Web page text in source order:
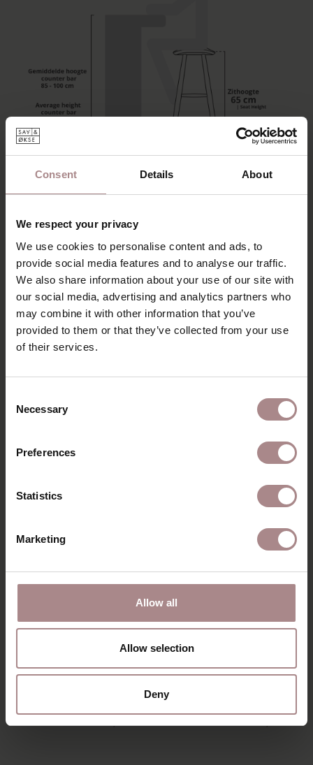
Consent Details About
We respect your privacy
We use cookies to personalise content and ads, to
provide social media features and to analyse our traffic.
We also share information about your use of our site with
our social media, advertising and analytics partners who
may combine it with other information that you’ve
provided to them or that they’ve collected from your use
of their services.
Selection
Necessary
Preferences
Statistics
Marketing
Allow all
Allow selection
Deny
This slim design bar stool is made from solid wood. With a
lines and subtly shaped seat. The round legs are set at an
angle beneath the seat, creating a light and stable
structure. A clear design with a Scandinavian look.
PRODUCT INFORMATION
PACKAGING & ASSEMBLY
DIMENSIONS
YOU MIGHT ALSO LIKE
SILJA COUNTER
STARTING AT€ 149,00
SILJA BARSTOOL |
STARTING AT€ 159,00